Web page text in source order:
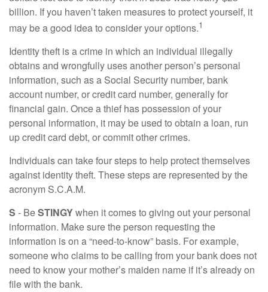
billion. If you haven’t taken measures to protect yourself, it
may be a good idea to consider your options.1
Identity theft is a crime in which an individual illegally
obtains and wrongfully uses another person’s personal
information, such as a Social Security number, bank
account number, or credit card number, generally for
financial gain. Once a thief has possession of your
personal information, it may be used to obtain a loan, run
up credit card debt, or commit other crimes.
Individuals can take four steps to help protect themselves
against identity theft. These steps are represented by the
acronym S.C.A.M.
S - BeSTINGYwhen it comes to giving out your personal
information. Make sure the person requesting the
information is on a “need-to-know” basis. For example,
someone who claims to be calling from your bank does not
need to know your mother’s maiden name if it’s already on
file with the bank.